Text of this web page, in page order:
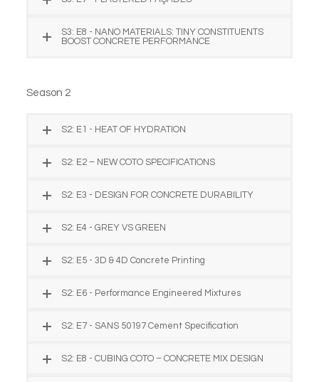
S3: E8 - NANO MATERIALS: TINY CONSTITUENTS
BOOST CONCRETE PERFORMANCE
Season 2
S2: E1 - HEAT OF HYDRATION
S2: E2 – NEW COTO SPECIFICATIONS
S2: E3 - DESIGN FOR CONCRETE DURABILITY
S2: E4 - GREY VS GREEN
S2: E5 - 3D & 4D Concrete Printing
S2: E6 - Performance Engineered Mixtures
S2: E7 - SANS 50197 Cement Specification
S2: E8 - CUBING COTO – CONCRETE MIX DESIGN